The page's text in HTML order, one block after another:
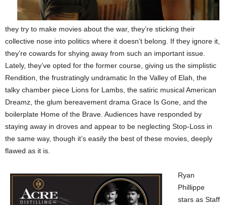
they try to make movies about the war, they’re sticking their
collective nose into politics where it doesn’t belong. If they ignore it,
they’re cowards for shying away from such an important issue.
Lately, they’ve opted for the former course, giving us the simplistic
Rendition, the frustratingly undramatic In the Valley of Elah, the
talky chamber piece Lions for Lambs, the satiric musical American
Dreamz, the glum bereavement drama Grace Is Gone, and the
boilerplate Home of the Brave. Audiences have responded by
staying away in droves and appear to be neglecting Stop-Loss in
the same way, though it’s easily the best of these movies, deeply
flawed as it is.
Ryan
Phillippe
stars as Staff